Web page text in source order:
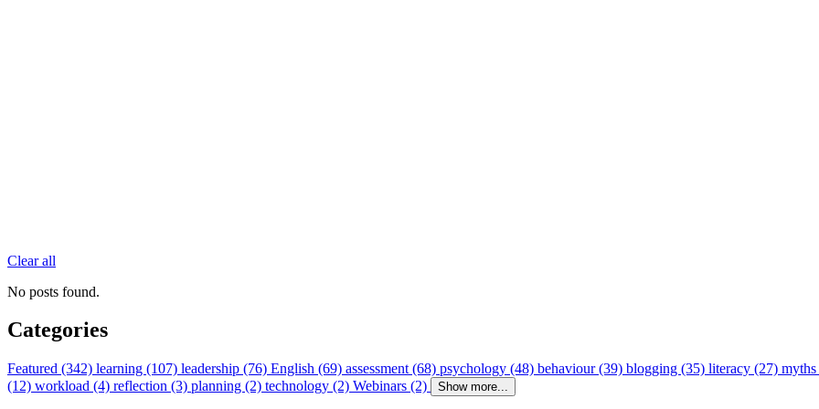
Clear all
No posts found.
Categories
Featured (342) learning (107) leadership (76) English (69) assessment (68) psychology (48) behaviour (39) blogging (35) literacy (27)
(12) workload (4) reflection (3) planning (2) technology (2) Webinars (2) Show more...